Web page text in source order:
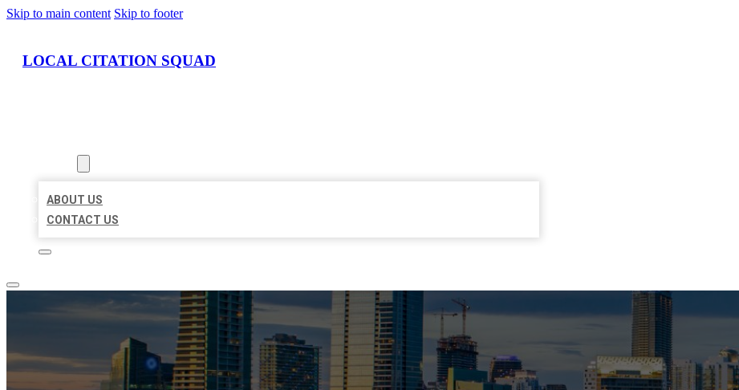
Skip to main content Skip to footer
LOCAL CITATION SQUAD
ABOUT US
CONTACT US